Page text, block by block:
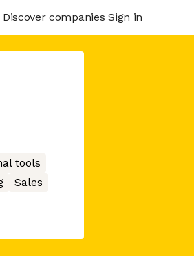
Discover companies Sign in
tools
Sales